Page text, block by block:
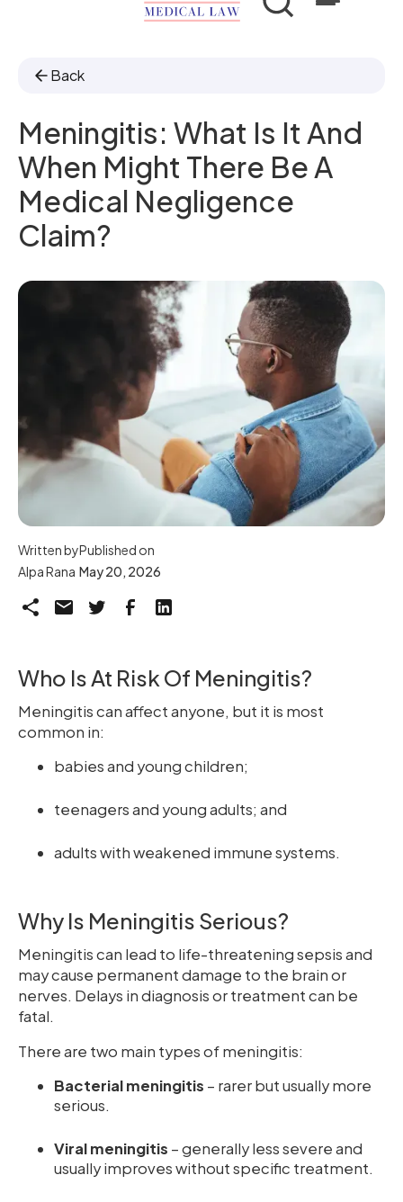
Back
Meningitis: What Is It And
When Might There Be A
Medical Negligence
Claim?
Written by
Alpa Rana
Published on
May 20, 2026
Who Is At Risk Of Meningitis?
Meningitis can affect anyone, but it is most
common in:
babies and young children;
teenagers and young adults; and
adults with weakened immune systems.
Why Is Meningitis Serious?
Meningitis can lead to life-threatening sepsis and
may cause permanent damage to the brain or
nerves. Delays in diagnosis or treatment can be
fatal.
There are two main types of meningitis:
Bacterial meningitis – rarer but usually more
serious.
Viral meningitis – generally less severe and
usually improves without specific treatment.